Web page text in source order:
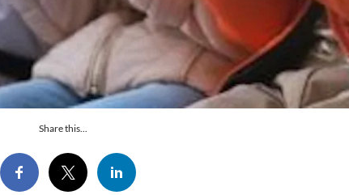
Share this...